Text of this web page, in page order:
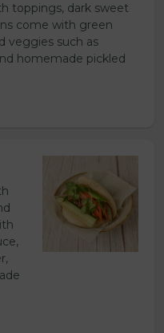
toppings, dark sweet
come with green
veggies such as
homemade pickled